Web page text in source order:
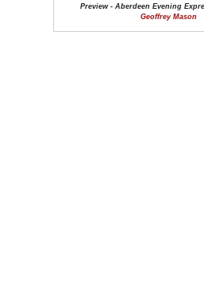
Preview - Aberdeen Evening
Geoffrey Mason